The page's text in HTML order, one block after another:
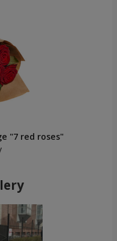
"7 red roses"